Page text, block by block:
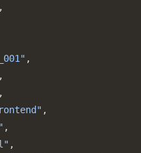
,
,
,
,
,
,
,